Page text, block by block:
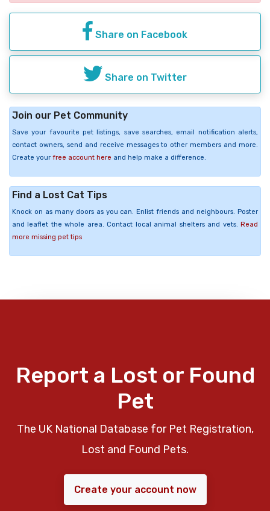
Share on Facebook
Share on Twitter
Join our Pet Community
Save your favourite pet listings, save searches, email notification alerts,
contact owners, send and receive messages to other members and more.
Create your free account here and help make a difference.
Find a Lost Cat Tips
Knock on as many doors as you can. Enlist friends and neighbours. Poster
and leaflet the whole area. Contact local animal shelters and vets. Read
more missing pet tips
Report a Lost or Found
Pet
The UK National Database for Pet Registration,
Lost and Found Pets.
Create your account now